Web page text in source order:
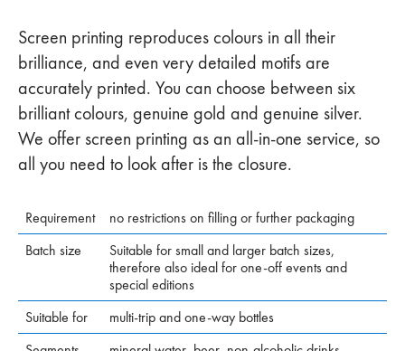
Screen printing reproduces colours in all their
brilliance, and even very detailed motifs are
accurately printed. You can choose between six
brilliant colours, genuine gold and genuine silver.
We offer screen printing as an all-in-one service, so
all you need to look after is the closure.
Requirement
no restrictions on filling or further packaging
Batch size
Suitable for small and larger batch sizes,
therefore also ideal for one-off events and
special editions
Suitable for
multi-trip and one-way bottles